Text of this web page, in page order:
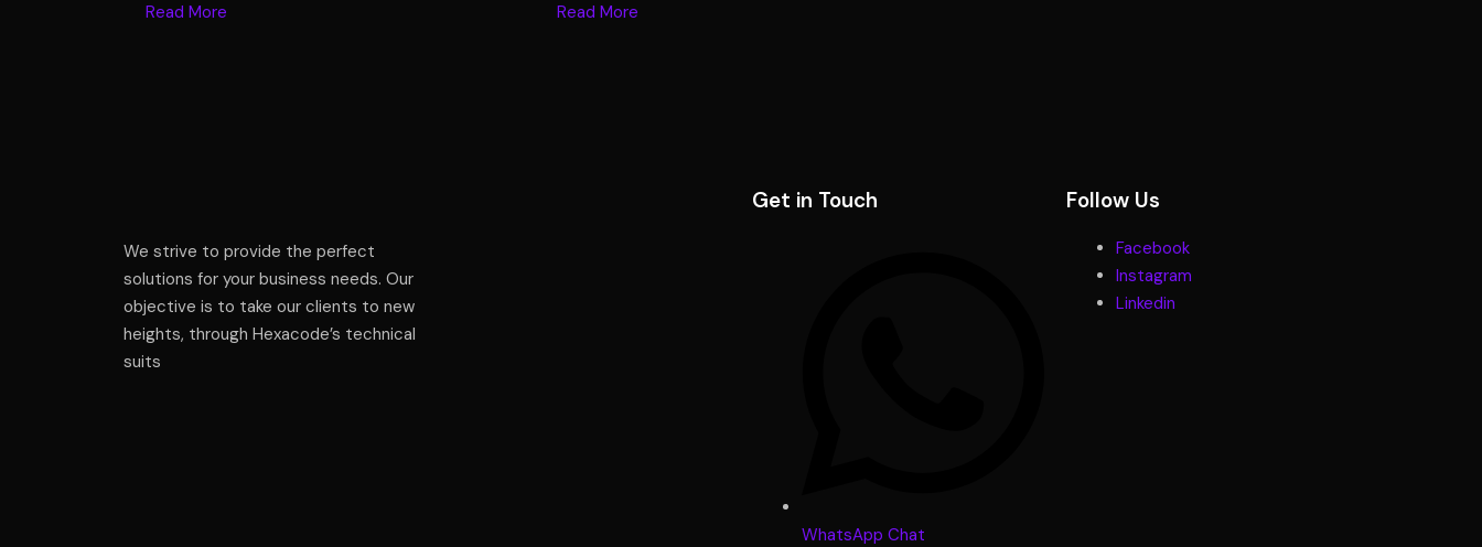
Read More Read More
We strive to provide the perfect
solutions for your business needs. Our
objective is to take our clients to new
heights, through Hexacode’s technical
suits
Get in Touch
WhatsApp Chat
Follow Us
Facebook
Instagram
Linkedin